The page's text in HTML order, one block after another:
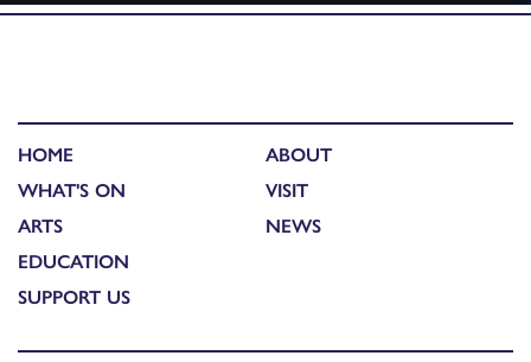
HOME
WHAT'S ON
ARTS
EDUCATION
SUPPORT US
ABOUT
VISIT
NEWS